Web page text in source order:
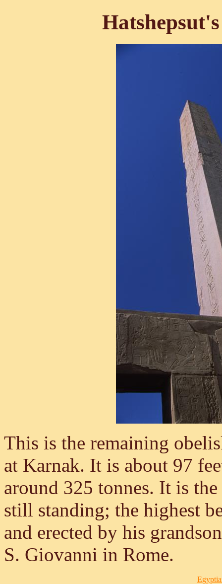
This is the remaining
at Karnak. It is about 97
around 325 tonnes. It is
still standing; the highest
and erected by his
S. Giovanni in Rome.